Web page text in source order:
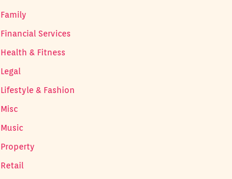
Family
Financial Services
Health & Fitness
Legal
Lifestyle & Fashion
Misc
Music
Property
Retail